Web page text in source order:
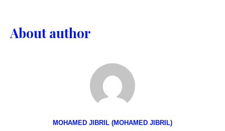
About author
MOHAMED JIBRIL (MOHAMED JIBRIL)